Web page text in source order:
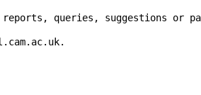
reports, queries, suggestions or